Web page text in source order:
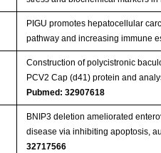
PIGU promotes hepatocellular
pathway and increasing immune
Construction of polycistronic
PCV2 Cap (d41) protein and
Pubmed: 32907618
BNIP3 deletion ameliorated
disease via inhibiting apoptosis,
32717566